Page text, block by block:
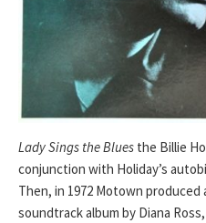
Lady Sings the Blues the Billie
conjunction with Holiday’s
Then, in 1972 Motown produced
soundtrack album by Diana